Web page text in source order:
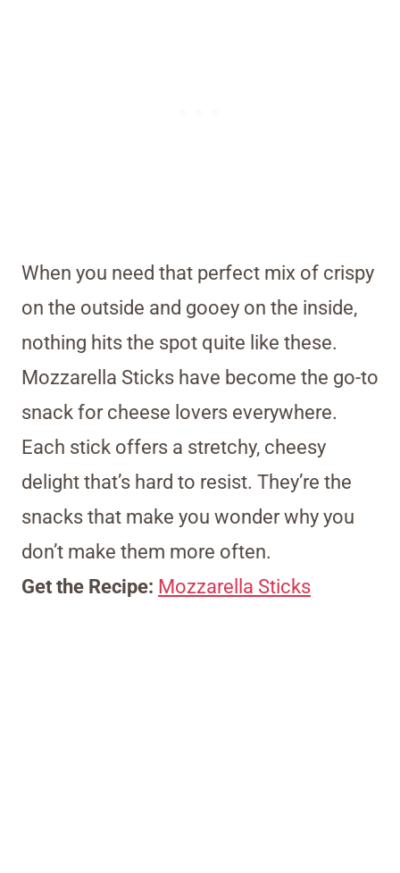
When you need that perfect mix of crispy
on the outside and gooey on the inside,
nothing hits the spot quite like these.
Mozzarella Sticks have become the go-to
snack for cheese lovers everywhere.
Each stick offers a stretchy, cheesy
delight that’s hard to resist. They’re the
snacks that make you wonder why you
don’t make them more often.
Get the Recipe: Mozzarella Sticks